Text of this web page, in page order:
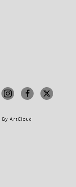
By ArtCloud